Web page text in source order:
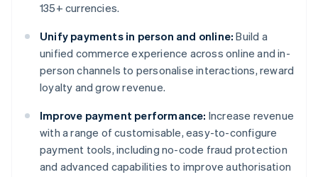
135+ currencies.
Unify payments in person and online: Build a
unified commerce experience across online and in-
person channels to personalise interactions, reward
loyalty and grow revenue.
Improve payment performance: Increase revenue
with a range of customisable, easy-to-configure
payment tools, including no-code fraud protection
and advanced capabilities to improve authorisation